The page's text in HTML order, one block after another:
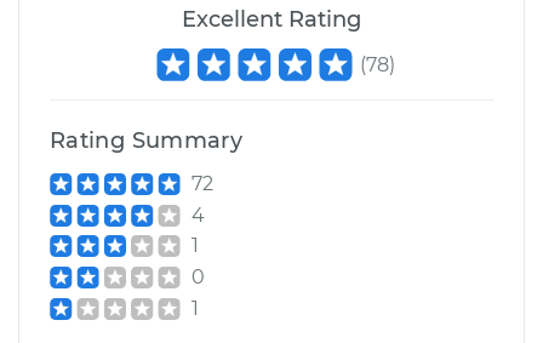
Excellent Rating
(78)
Rating Summary
72
4
1
0
1